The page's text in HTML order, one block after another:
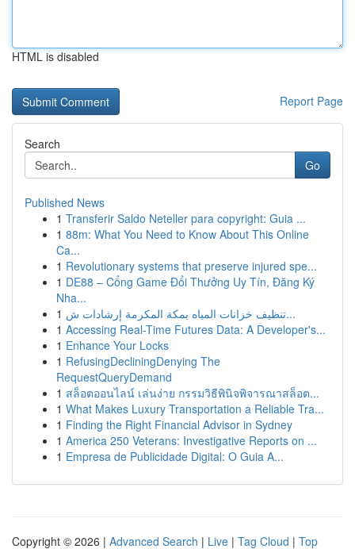
HTML is disabled
Report Page
Search
Go
Published News
1 Transferir Saldo Neteller para copyright: Guia ...
1 88m: What You Need to Know About This Online
Ca...
1 Revolutionary systems that preserve injured spe...
1 DE88 – Cổng Game Đổi Thưởng Uy Tín, Đăng Ký
Nha...
1
تنظيف خزانات المياه بمكة المكرمة إرشادات ش...
1 Accessing Real-Time Futures Data: A Developer's...
1 Enhance Your Locks
1 RefusingDecliningDenying The
RequestQueryDemand
1 สล็อตออนไลน์ เล่นง่าย กรรมวิธีพินิจพิจารณาสล็อต...
1 What Makes Luxury Transportation a Reliable Tra...
1 Finding the Right Financial Advisor in Sydney
1 America 250 Veterans: Investigative Reports on ...
1 Empresa de Publicidade Digital: O Guia A...
Copyright © 2026 | Advanced Search | Live | Tag Cloud | Top